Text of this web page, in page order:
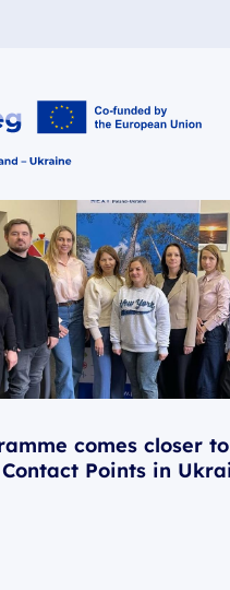
comes closer
Points in